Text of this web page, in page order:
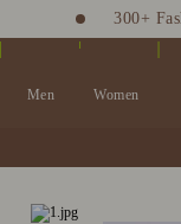
300+
Men Women